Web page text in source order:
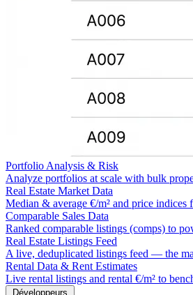
Portfolio Analysis & Risk
Analyze portfolios at scale with bulk
Real Estate Market Data
Median & average €/m² and price
Comparable Sales Data
Ranked comparable listings (comps) to
Real Estate Listings Feed
A live, deduplicated listings feed — the
Rental Data & Rent Estimates
Live rental listings and rental €/m² to
Développeurs